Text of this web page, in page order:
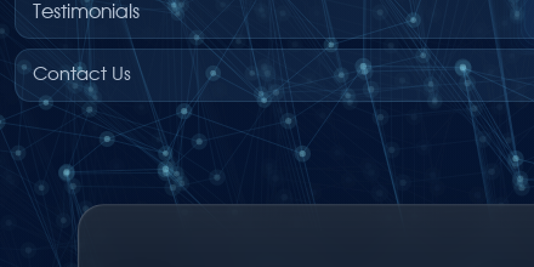
Testimonials
Contact Us